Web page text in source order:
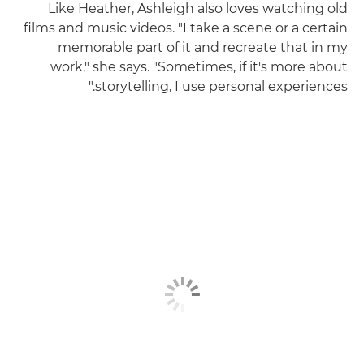
Like Heather, Ashleigh also loves watching old
films and music videos. "I take a scene or a certain
memorable part of it and recreate that in my
work," she says. "Sometimes, if it's more about
storytelling, I use personal experiences."